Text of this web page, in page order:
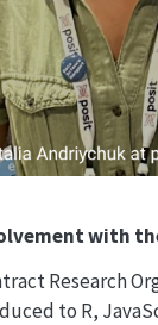
with
Research
to R,